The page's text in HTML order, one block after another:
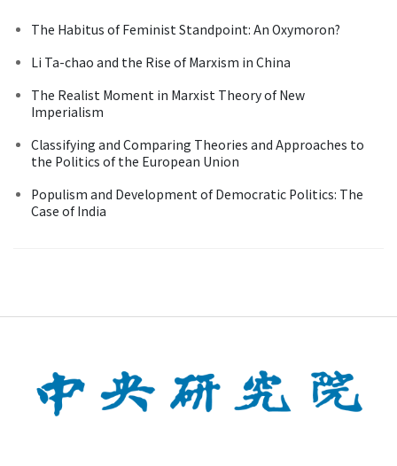
The Habitus of Feminist Standpoint: An Oxymoron?
Li Ta-chao and the Rise of Marxism in China
The Realist Moment in Marxist Theory of New
Imperialism
Classifying and Comparing Theories and Approaches to
the Politics of the European Union
Populism and Development of Democratic Politics: The
Case of India